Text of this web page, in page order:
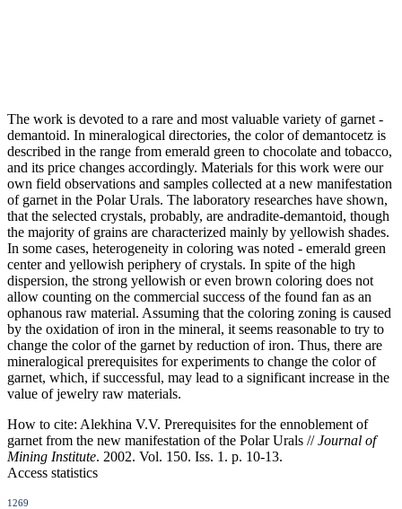
The work is devoted to a rare and most valuable variety of garnet -
demantoid. In mineralogical directories, the color of demantocetz is
described in the range from emerald green to chocolate and tobacco,
and its price changes accordingly. Materials for this work were our
own field observations and samples collected at a new manifestation
of garnet in the Polar Urals. The laboratory researches have shown,
that the selected crystals, probably, are andradite-demantoid, though
the majority of grains are characterized mainly by yellowish shades.
In some cases, heterogeneity in coloring was noted - emerald green
center and yellowish periphery of crystals. In spite of the high
dispersion, the strong yellowish or even brown coloring does not
allow counting on the commercial success of the found fan as an
ophanous raw material. Assuming that the coloring zoning is caused
by the oxidation of iron in the mineral, it seems reasonable to try to
change the color of the garnet by reduction of iron. Thus, there are
mineralogical prerequisites for experiments to change the color of
garnet, which, if successful, may lead to a significant increase in the
value of jewelry raw materials.
How to cite: Alekhina V.V. Prerequisites for the ennoblement of
garnet from the new manifestation of the Polar Urals //Journal of
Mining Institute. 2002. Vol. 150. Iss. 1. p. 10-13.
Access statistics
1269